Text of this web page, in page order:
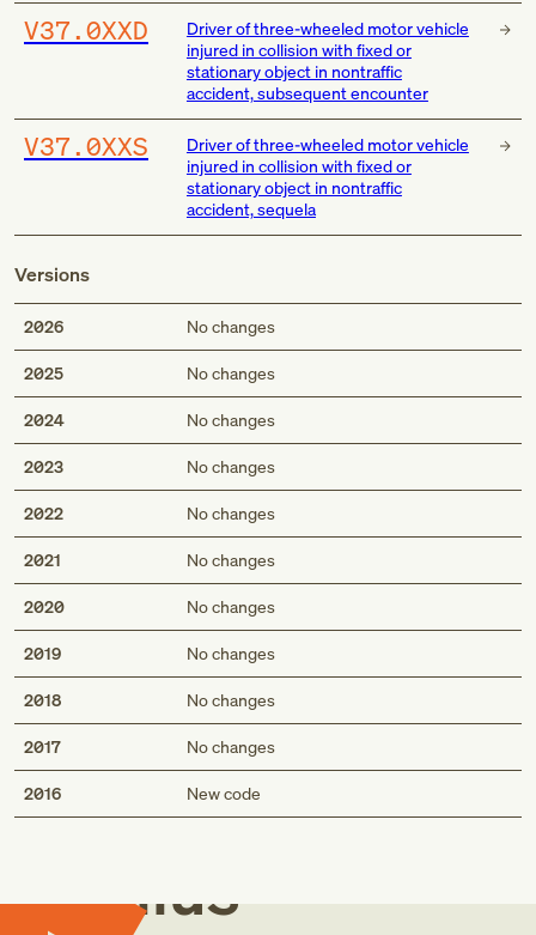
V37.0XXD
Driver of three-wheeled motor vehicle
injured in collision with fixed or
stationary object in nontraffic
accident, subsequent encounter
V37.0XXS
Driver of three-wheeled motor vehicle
injured in collision with fixed or
stationary object in nontraffic
accident, sequela
Versions
2026 No changes
2025 No changes
2024 No changes
2023 No changes
2022 No changes
2021 No changes
2020 No changes
2019 No changes
2018 No changes
2017 No changes
2016 New code
Med
Genius